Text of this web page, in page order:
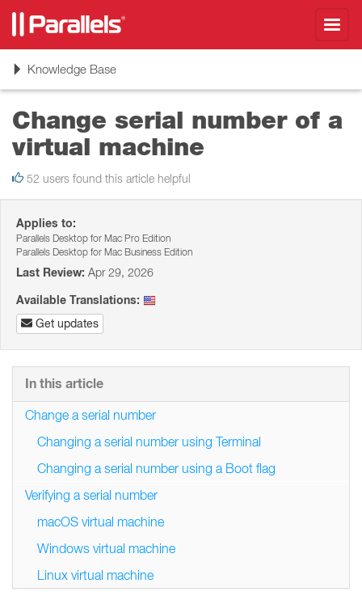
ToggleKnowledge Base
Change serial number of a
virtual machine
52 users found this article helpful
Applies to:
Parallels Desktop for Mac Pro Edition
Parallels Desktop for Mac Business Edition
Last Review: Apr 29, 2026
Available Translations:
Get updates
In this article
Change a serial number
Changing a serial number using Terminal
Changing a serial number using a Boot flag
Verifying a serial number
macOS virtual machine
Windows virtual machine
Linux virtual machine